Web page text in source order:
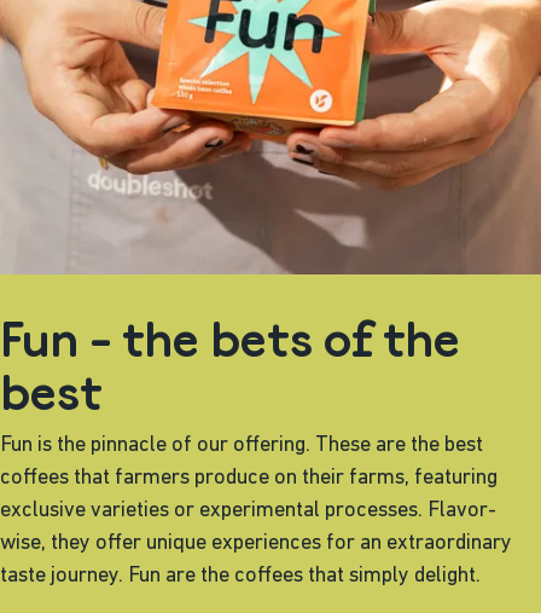
Fun - the bets of the
best
Fun is the pinnacle of our offering. These are the best
coffees that farmers produce on their farms, featuring
exclusive varieties or experimental processes. Flavor-
wise, they offer unique experiences for an extraordinary
taste journey. Fun are the coffees that simply delight.